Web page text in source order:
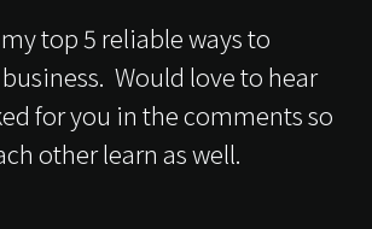
top 5 reliable ways to
Would love to hear
for you in the comments so
other learn as well.